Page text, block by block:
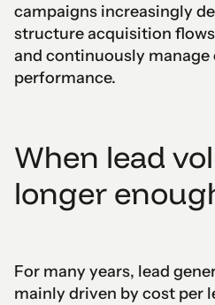
campaigns increasingly
structure acquisition
and continuously manage
performance.
When lead
longer
For many years, lead
mainly driven by cost per